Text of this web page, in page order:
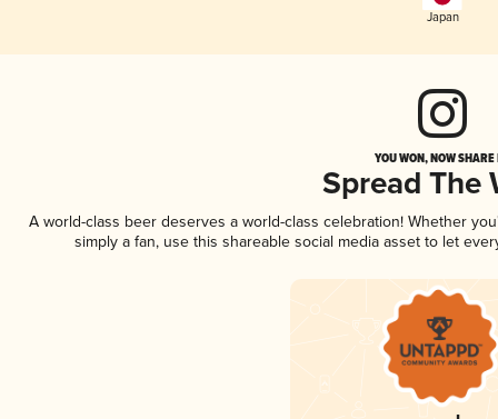
Japan
YOU WON, NOW
Spread The
A world-class beer deserves a world-class celebration! Whether
simply a fan, use this shareable social media asset to let